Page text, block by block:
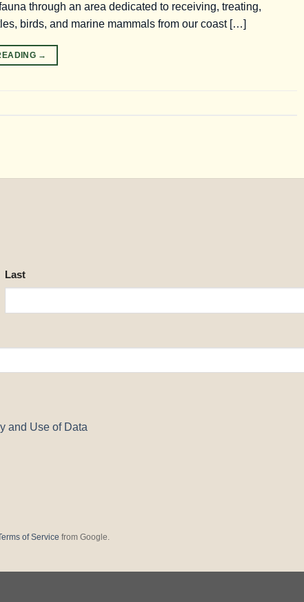
through an area dedicated to receiving, treating,
birds, and marine mammals from our coast […]
→
Last
and Use of Data
of Service from Google.